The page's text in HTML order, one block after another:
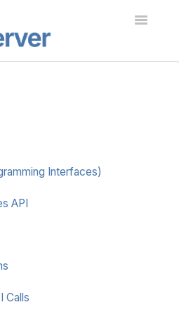
Toggle
Interfaces)
API
Calls